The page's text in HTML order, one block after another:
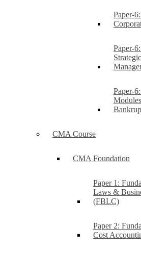
Paper-
Paper-
Paper-
CMA Course
CMA Foundation
Paper 1:
Laws &
(FBLC)
Paper 2:
Cost